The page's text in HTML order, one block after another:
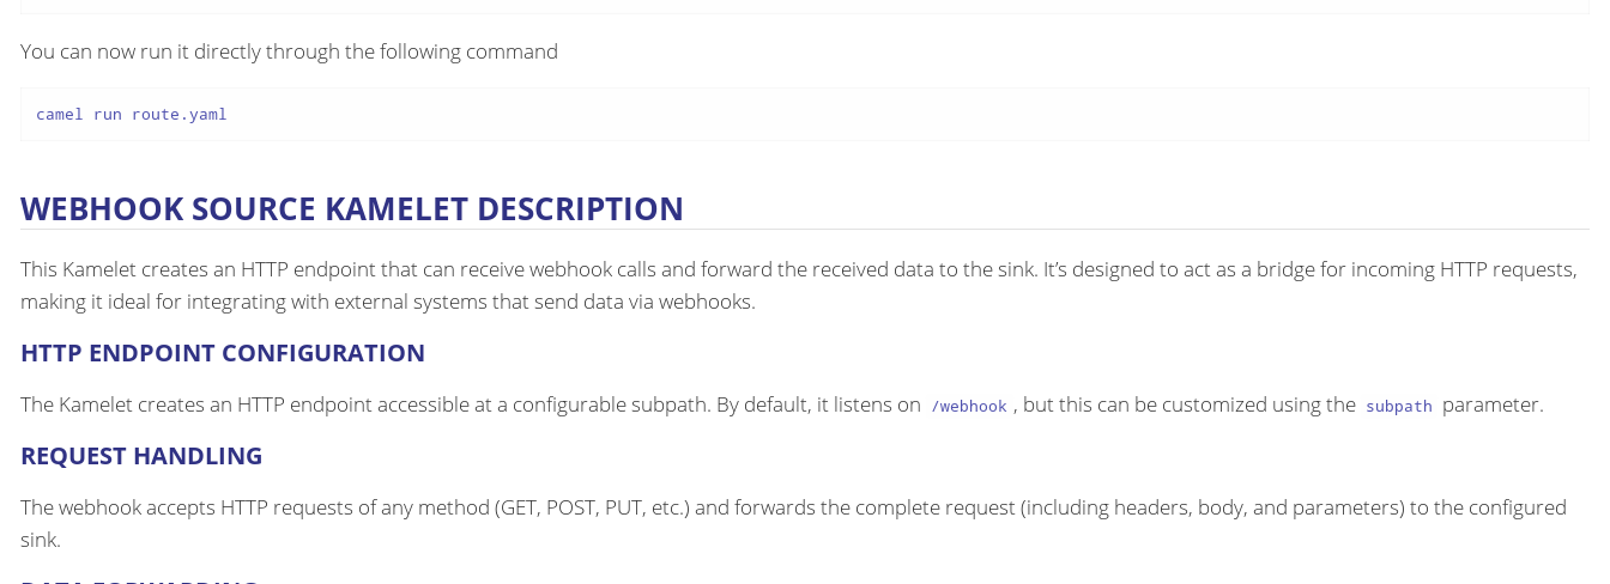
You can now run it directly through the following command
camel run route.yaml
WEBHOOK SOURCE KAMELET DESCRIPTION
This Kamelet creates an HTTP endpoint that can receive webhook calls and forward the received data to the sink. It’s designed to act as a bridge for incoming HTTP requests,
making it ideal for integrating with external systems that send data via webhooks.
HTTP ENDPOINT CONFIGURATION
The Kamelet creates an HTTP endpoint accessible at a configurable subpath. By default, it listens on /webhook , but this can be customized using the subpath parameter.
REQUEST HANDLING
The webhook accepts HTTP requests of any method (GET, POST, PUT, etc.) and forwards the complete request (including headers, body, and parameters) to the configured
sink.